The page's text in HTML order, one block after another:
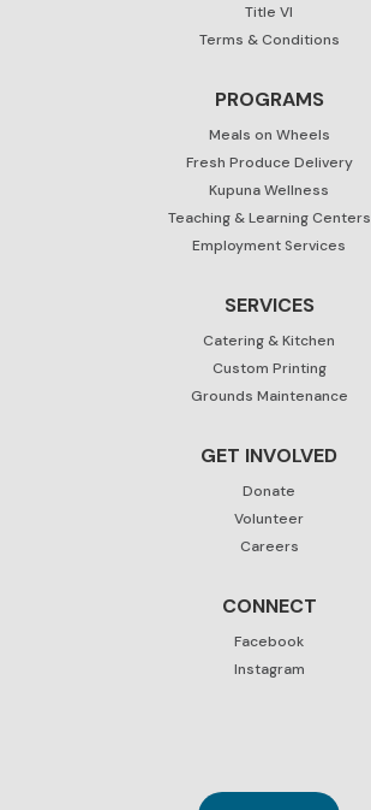
Title VI
Terms & Conditions
PROGRAMS
Meals on Wheels
Fresh Produce Delivery
Kupuna Wellness
Teaching & Learning Centers
Employment Services
SERVICES
Catering & Kitchen
Custom Printing
Grounds Maintenance
GET INVOLVED
Donate
Volunteer
Careers
CONNECT
Facebook
Instagram